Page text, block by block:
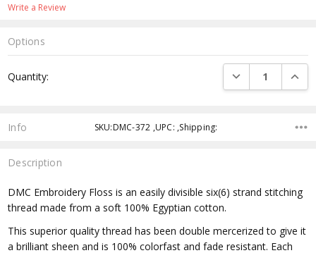
Write a Review
Options
Stock:
Quantity: DECREASE
Info SKU:DMC-372 ,UPC: ,Shipping:
Description
DMC Embroidery Floss is an easily divisible six(6) strand stitching
thread made from a soft 100% Egyptian cotton.
This superior quality thread has been double mercerized to give it
a brilliant sheen and is 100% colorfast and fade resistant. Each